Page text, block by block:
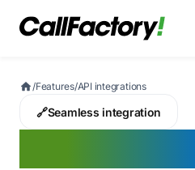
/Features/API integrations
🔗Seamless integration